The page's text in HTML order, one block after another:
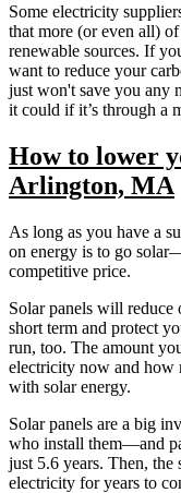
Some electricity
that more (or even all)
renewable sources. If
want to reduce your
just won't save you any
it could if it’s through a
How to lower
Arlington, MA
As long as you have a
on energy is to go
competitive price.
Solar panels will
short term and protect
run, too. The amount
electricity now and how
with solar energy.
Solar panels are a big
who install them—and
just 5.6 years. Then,
electricity for years to